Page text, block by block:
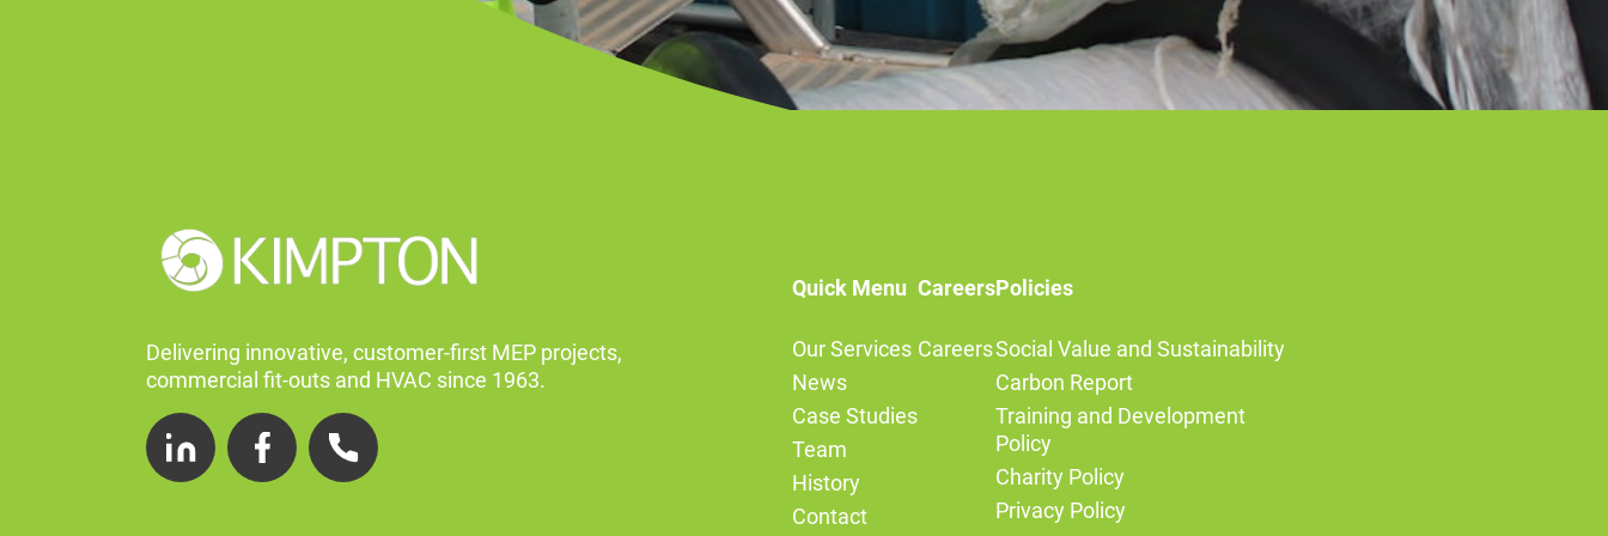
Delivering innovative, customer-first MEP projects,
commercial fit-outs and HVAC since 1963.
LinkedIn
FacebookTelephone
Quick Menu
Our Services
News
Case Studies
Team
History
Contact
Careers
Careers
Policies
Social Value and Sustainability
Carbon Report
Training and Development
Policy
Charity Policy
Privacy Policy